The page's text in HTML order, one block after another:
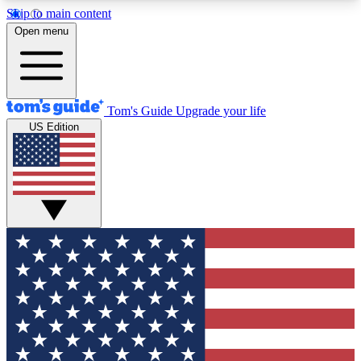
Skip to main content
12
MEMBER FEATURES
Exclusive Newsletters
Tech news direct to your inbox
GET CLUB ACCESS QUICK
For the fastest way to join Tom's Guide Club enter
your email below. We'll send you a confirmation
and sign you up to our newsletter to keep you
updated on all the latest news.
Open menu
Tom's Guide Upgrade your life
US Edition